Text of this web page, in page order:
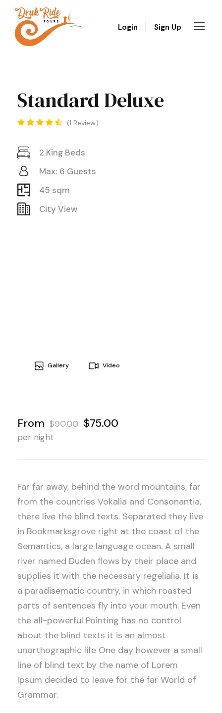
Login Sign Up
Standard Deluxe
1 Review
2 King Beds
Max: 6 Guests
45 sqm
City View
Gallery Video
From $90.00 $75.00
per night
Far far away, behind the word mountains, far
from the countries Vokalia and Consonantia,
there live the blind texts. Separated they live
in Bookmarksgrove right at the coast of the
Semantics, a large language ocean. A small
river named Duden flows by their place and
supplies it with the necessary regelialia. It is
a paradisematic country, in which roasted
parts of sentences fly into your mouth. Even
the all-powerful Pointing has no control
about the blind texts it is an almost
unorthographic life One day however a small
line of blind text by the name of Lorem
Ipsum decided to leave for the far World of
Grammar.